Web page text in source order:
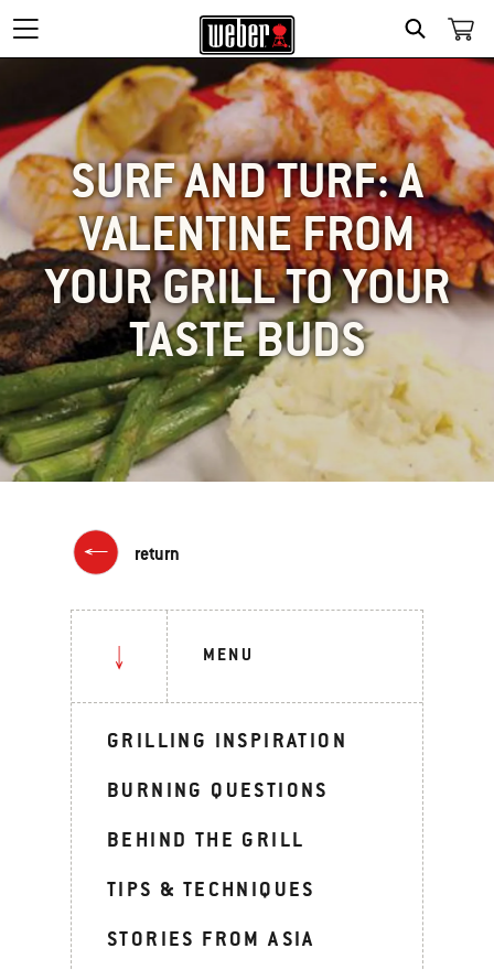
SEARCH
SURF AND TURF: A
VALENTINE FROM
YOUR GRILL TO YOUR
TASTE BUDS
return
MENU
GRILLING INSPIRATION
BURNING QUESTIONS
BEHIND THE GRILL
TIPS & TECHNIQUES
STORIES FROM ASIA